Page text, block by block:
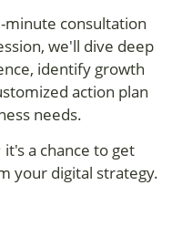
minute consultation
we'll dive deep
identify growth
action plan
needs.
a chance to get
your digital strategy.